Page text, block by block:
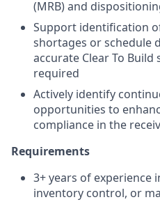
(MRB) and
Support identification
shortages or schedule
accurate Clear To Build
required
Actively identify
opportunities to
compliance in the
Requirements
3+ years of experience
inventory control, or